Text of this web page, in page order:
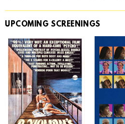
UPCOMINGSCREENINGS